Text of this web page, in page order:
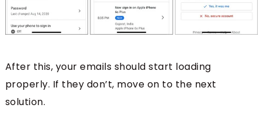
After this, your emails should start loading
properly. If they don’t, move on to the next
solution.